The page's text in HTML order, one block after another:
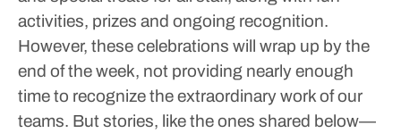
activities, prizes and ongoing recognition.
However, these celebrations will wrap up by the
end of the week, not providing nearly enough
time to recognize the extraordinary work of our
teams. But stories, like the ones shared below—